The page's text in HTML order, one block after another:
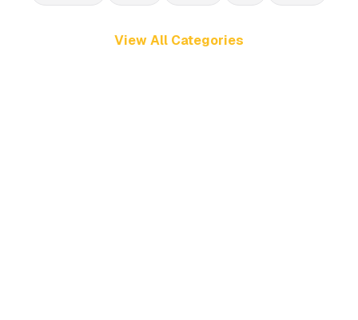
View All Categories